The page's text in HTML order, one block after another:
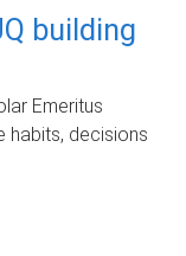
building
Emeritus
habits, decisions